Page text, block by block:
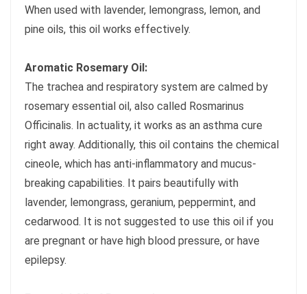
When used with lavender, lemongrass, lemon, and
pine oils, this oil works effectively.
Aromatic Rosemary Oil:
The trachea and respiratory system are calmed by
rosemary essential oil, also called Rosmarinus
Officinalis. In actuality, it works as an asthma cure
right away. Additionally, this oil contains the chemical
cineole, which has anti-inflammatory and mucus-
breaking capabilities. It pairs beautifully with
lavender, lemongrass, geranium, peppermint, and
cedarwood. It is not suggested to use this oil if you
are pregnant or have high blood pressure, or have
epilepsy.